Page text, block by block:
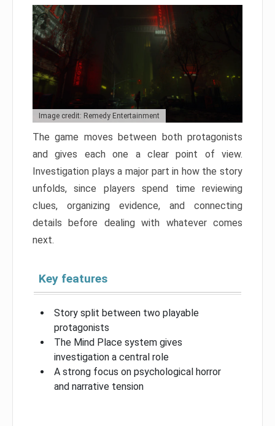
Image credit: Remedy Entertainment
The game moves between both protagonists
and gives each one a clear point of view.
Investigation plays a major part in how the story
unfolds, since players spend time reviewing
clues, organizing evidence, and connecting
details before dealing with whatever comes
next.
Key features
Story split between two playable
protagonists
The Mind Place system gives
investigation a central role
A strong focus on psychological horror
and narrative tension